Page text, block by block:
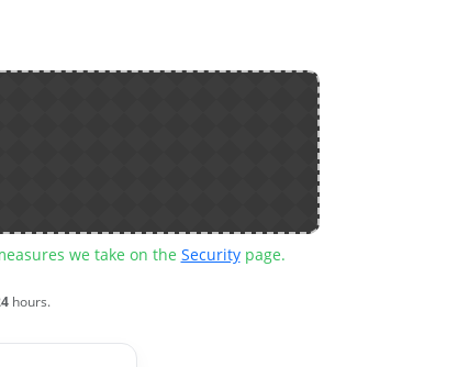
we take on the Securitypage.
hours.